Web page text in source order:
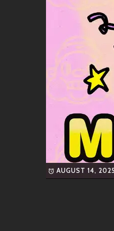
? Friends
What makes an
awesome pals in
DJ
Sophie
classics.
Rumor has it
gem around the
Similar
If you’re vibing
AUGUST 14, 2025